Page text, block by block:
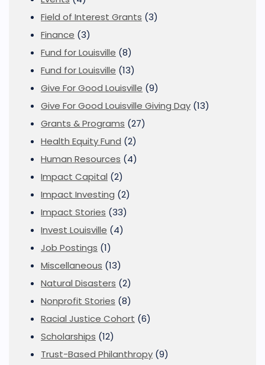
Field of Interest Grants (3)
Finance (3)
Fund for Louisville (8)
Fund for Louisville (13)
Give For Good Louisville (9)
Give For Good Louisville Giving Day (13)
Grants & Programs (27)
Health Equity Fund (2)
Human Resources (4)
Impact Capital (2)
Impact Investing (2)
Impact Stories (33)
Invest Louisville (4)
Job Postings (1)
Miscellaneous (13)
Natural Disasters (2)
Nonprofit Stories (8)
Racial Justice Cohort (6)
Scholarships (12)
Trust-Based Philanthropy (9)